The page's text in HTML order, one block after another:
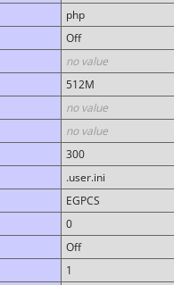
php
Off
no value
512M
no value
no value
300
.user.ini
EGPCS
0
Off
1